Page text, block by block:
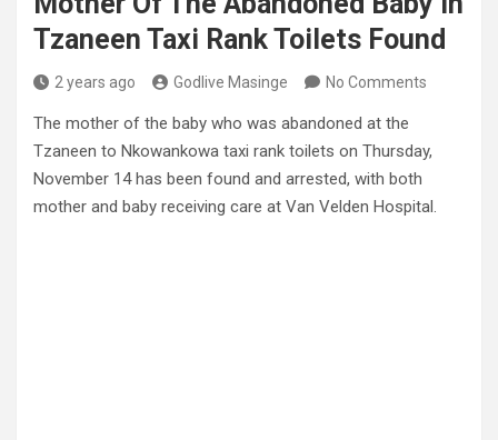
Tzaneen Taxi Rank Toilets Found
2 years ago Godlive Masinge No Comments
The mother of the baby who was abandoned at the
Tzaneen to Nkowankowa taxi rank toilets on Thursday,
November 14 has been found and arrested, with both
mother and baby receiving care at Van Velden Hospital.